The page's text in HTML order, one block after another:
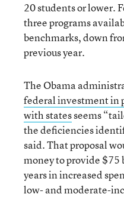
20 students or lower.
three programs
benchmarks, down
previous year.
The Obama
federal investment in
with statesseems
the deficiencies
said. That proposal
money to provide
years in increased
low- and moderate-